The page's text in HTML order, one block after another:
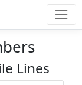
Lines